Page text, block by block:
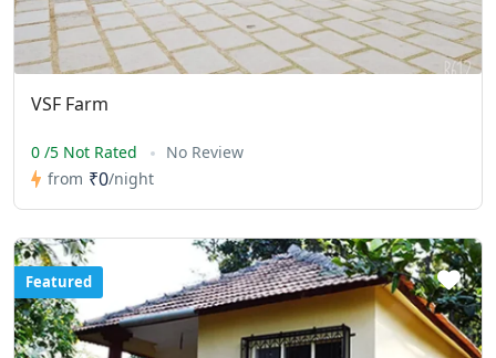
VSF Farm
0 /5 Not Rated
No Review
from ₹0/night
Featured